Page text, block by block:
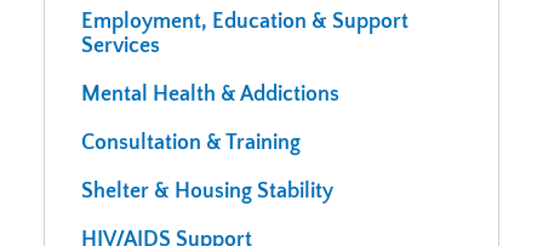
Employment, Education & Support
Services
Mental Health & Addictions
Consultation & Training
Shelter & Housing Stability
HIV/AIDS Support